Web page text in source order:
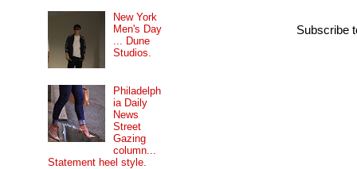
Subscribe
New York
Men's Day
... Dune
Studios.
Philadelph
ia Daily
News
Street
Gazing
column...
Statement heel style.